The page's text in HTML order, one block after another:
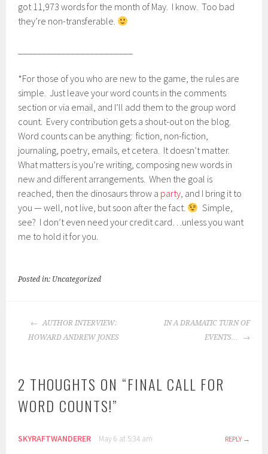
got 11,973 words for the month of May. I know. Too bad
they’re non-transferable.
*For those of you who are new to the game, the rules are
simple. Just leave your word counts in the comments
section or via email, and I’ll add them to the group word
count. Every contribution gets a shout-out on the blog.
Word counts can be anything: fiction, non-fiction,
journaling, poetry, emails, et cetera. It doesn’t matter.
What matters is you’re writing, composing new words in
new and different arrangements. When the goal is
reached, then the dinosaurs throw a party, and I bring it to
you — well, not live, but soon after the fact.
Simple,
see? I don’t even need your credit card…unless you want
me to hold it for you.
Posted in: Uncategorized
POST
NAVIGATION
AUTHOR INTERVIEW:
HOWARD ANDREW JONES
IN A DRAMATIC TURN OF
EVENTS…
2 THOUGHTS ON “FINAL CALL FOR
WORD COUNTS!”
SKYRAFTWANDERER May 6 at 5:34 am REPLY